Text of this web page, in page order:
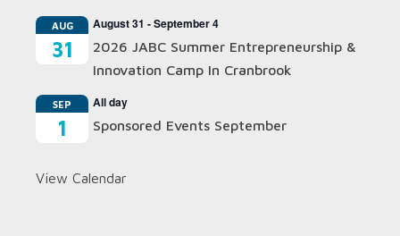
AUG
31
August 31 -September 4
2026 JABC Summer Entrepreneurship &
Innovation Camp In Cranbrook
SEP
1
All day
Sponsored Events September
View Calendar